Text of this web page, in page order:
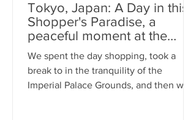
Tokyo, Japan: A Day in this
Shopper's Paradise, a
peaceful moment at the
Imperial Palace, and an
exciting Yomiuri Giants
Game Experience
We spent the day shopping, took a
break to in the tranquility of the
Imperial Palace Grounds, and then went